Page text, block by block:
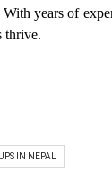
years of
thrive.
IN NEPAL